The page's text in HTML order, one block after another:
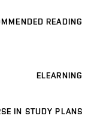
READING
ELEARNING
IN STUDY PLANS